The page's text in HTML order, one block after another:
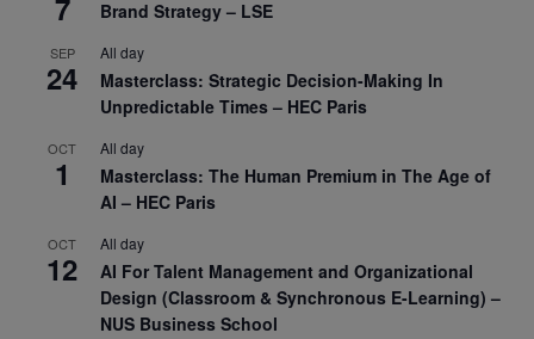
Brand Strategy – LSE
SEP
24
All day
Masterclass: Strategic Decision-Making In
Unpredictable Times – HEC Paris
OCT
1
All day
Masterclass: The Human Premium in The Age of
AI – HEC Paris
OCT
12
All day
AI For Talent Management and Organizational
Design (Classroom & Synchronous E-Learning) –
NUS Business School